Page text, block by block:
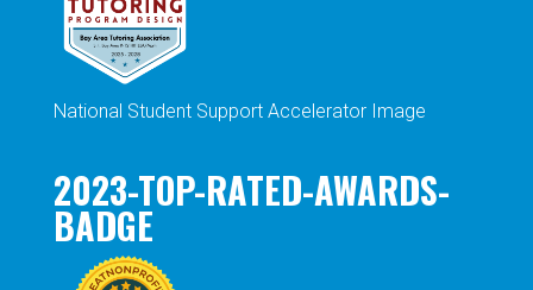
National Student Support Accelerator Image
2023-TOP-RATED-AWARDS-
BADGE